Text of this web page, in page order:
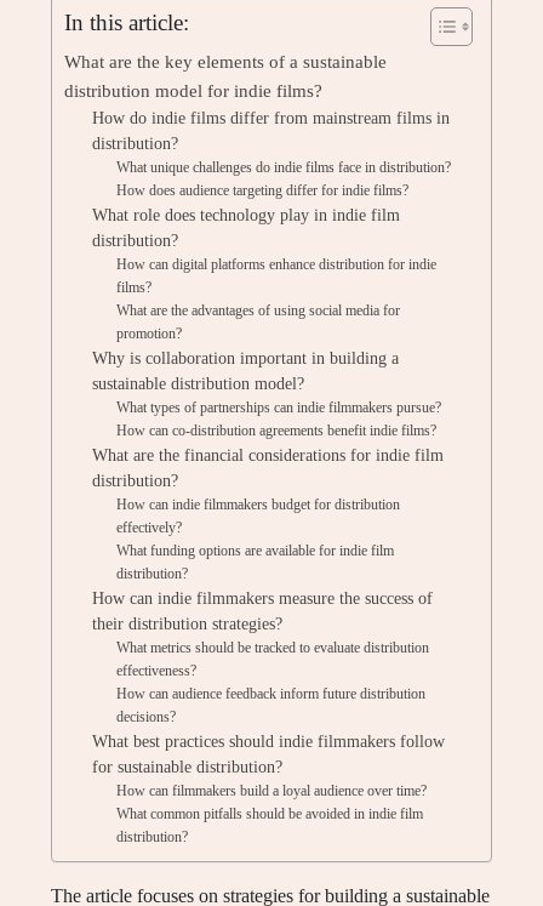
In this article:
What are the key elements of a sustainable
distribution model for indie films?
How do indie films differ from mainstream films in
distribution?
What unique challenges do indie films face in distribution?
How does audience targeting differ for indie films?
What role does technology play in indie film
distribution?
How can digital platforms enhance distribution for indie
films?
What are the advantages of using social media for
promotion?
Why is collaboration important in building a
sustainable distribution model?
What types of partnerships can indie filmmakers pursue?
How can co-distribution agreements benefit indie films?
What are the financial considerations for indie film
distribution?
How can indie filmmakers budget for distribution
effectively?
What funding options are available for indie film
distribution?
How can indie filmmakers measure the success of
their distribution strategies?
What metrics should be tracked to evaluate distribution
effectiveness?
How can audience feedback inform future distribution
decisions?
What best practices should indie filmmakers follow
for sustainable distribution?
How can filmmakers build a loyal audience over time?
What common pitfalls should be avoided in indie film
distribution?
The article focuses on strategies for building a sustainable